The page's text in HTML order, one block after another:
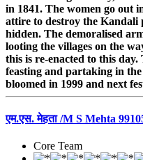
in 1841. The women go out
attire to destroy the Kandali
hidden. The demoralised
looting the villages on the
this is re-enacted to this
feasting and partaking in
bloomed in 1999 and next
एम.एस. मेहता /M S Mehta
Core Team